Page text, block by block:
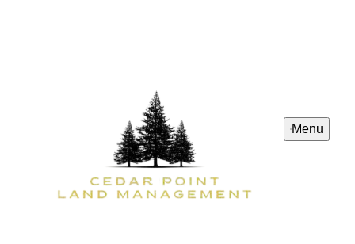
Menu